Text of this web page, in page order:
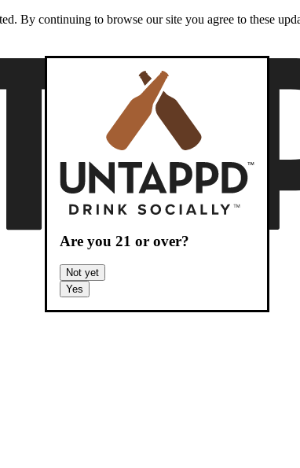
By continuing to browse our site you agree to these
Are you 21 or over?
Not yet
Yes